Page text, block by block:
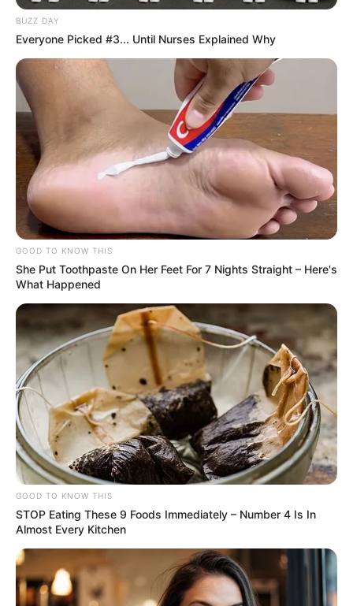
BUZZ DAY
Everyone Picked #3... Until Nurses Explained Why
GOOD TO KNOW THIS
She Put Toothpaste On Her Feet For 7 Nights Straight – Here's
What Happened
GOOD TO KNOW THIS
STOP Eating These 9 Foods Immediately – Number 4 Is In
Almost Every Kitchen